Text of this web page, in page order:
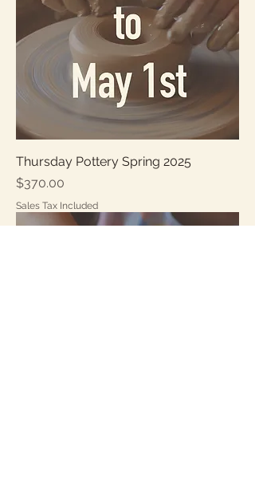
Thursday Pottery Spring 2025
Price
$370.00
Sales Tax Included